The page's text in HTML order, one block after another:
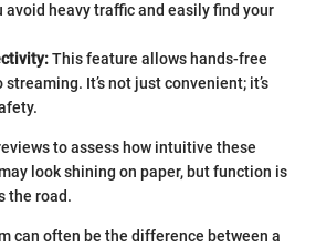
avoid heavy traffic and easily find your
This feature allows hands-free
It’s not just convenient; it’s
to assess how intuitive these
look shining on paper, but function is
the road.
can often be the difference between a